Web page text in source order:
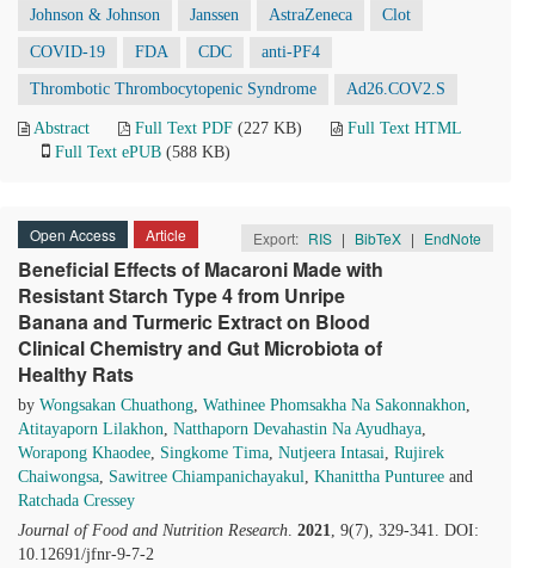
Johnson & Johnson Janssen AstraZeneca Clot
COVID-19 FDA CDC anti-PF4
Thrombotic Thrombocytopenic Syndrome Ad26.COV2.S
Abstract Full Text PDF (227 KB)
Full Text HTML
Full Text ePUB (588 KB)
Open Access Article Export: RIS | BibTeX | EndNote
Beneficial Effects of Macaroni Made with
Resistant Starch Type 4 from Unripe
Banana and Turmeric Extract on Blood
Clinical Chemistry and Gut Microbiota of
Healthy Rats
by Wongsakan Chuathong, Wathinee Phomsakha Na Sakonnakhon,
Atitayaporn Lilakhon, Natthaporn Devahastin Na Ayudhaya,
Worapong Khaodee, Singkome Tima, Nutjeera Intasai, Rujirek
Chaiwongsa, Sawitree Chiampanichayakul, Khanittha Punturee and
Ratchada Cressey
Journal of Food and Nutrition Research. 2021, 9(7), 329-341. DOI:
10.12691/jfnr-9-7-2